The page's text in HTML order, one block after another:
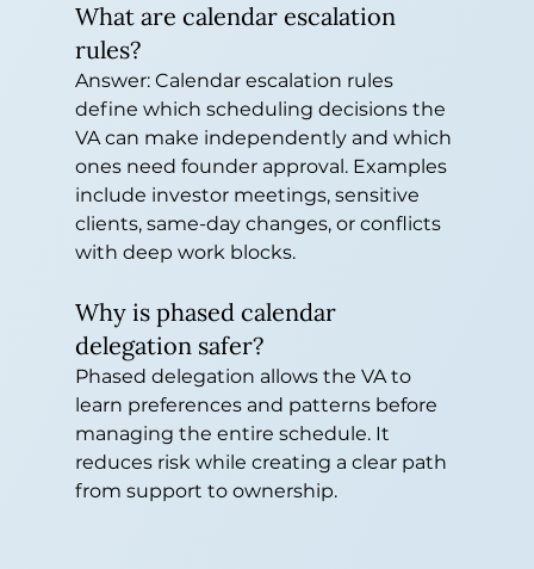
What are calendar escalation
rules?
Answer: Calendar escalation rules
define which scheduling decisions the
VA can make independently and which
ones need founder approval. Examples
include investor meetings, sensitive
clients, same-day changes, or conflicts
with deep work blocks.
Why is phased calendar
delegation safer?
Phased delegation allows the VA to
learn preferences and patterns before
managing the entire schedule. It
reduces risk while creating a clear path
from support to ownership.